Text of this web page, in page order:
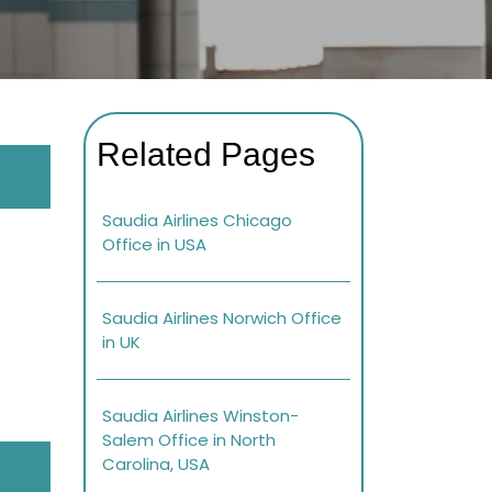
Related Pages
Saudia Airlines Chicago
Office in USA
Saudia Airlines Norwich Office
in UK
Saudia Airlines Winston-
Salem Office in North
Carolina, USA